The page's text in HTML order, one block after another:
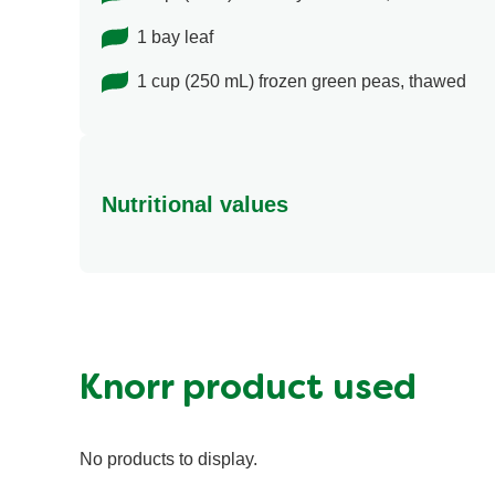
1 bay leaf
1 cup (250 mL) frozen green peas, thawed
Nutritional values
Fiber (g)
Protein (g)
Knorr product used
No products to display.